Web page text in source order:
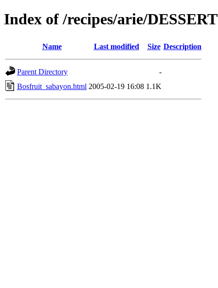
Index of /recipes/arie/
Name Last modified Size Description
Parent Directory
-
Bosfruit_sabayon.html 2005-02-19 16:08 1.1K